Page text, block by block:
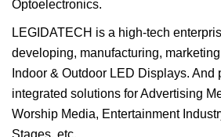
Optoelectronics.
LEGIDATECH is a high-tech
developing, manufacturing,
Indoor & Outdoor LED Displays.
integrated solutions for Advertising
Worship Media, Entertainment
Stages, etc.